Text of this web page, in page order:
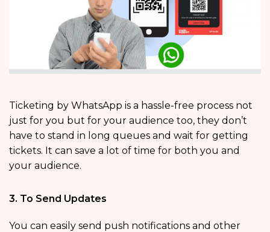
Ticketing by WhatsApp is a hassle-free process not
just for you but for your audience too, they don’t
have to stand in long queues and wait for getting
tickets. It can save a lot of time for both you and
your audience.
3. To Send Updates
You can easily send push notifications and other